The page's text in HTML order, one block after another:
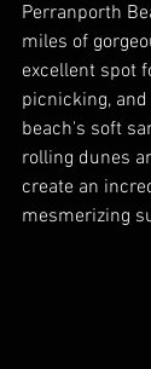
Perranporth
miles of
excellent spot
picnicking,
beach's soft
rolling dunes
create an
mesmerizing